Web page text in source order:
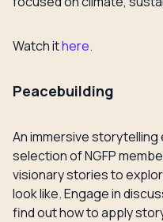
Watch ithere.
Peacebuilding
An immersive
selection of NGFP
visionary stories to
look like. Engage in
find out how to apply